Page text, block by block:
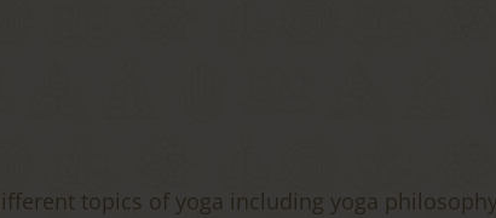
topics of yoga including yoga